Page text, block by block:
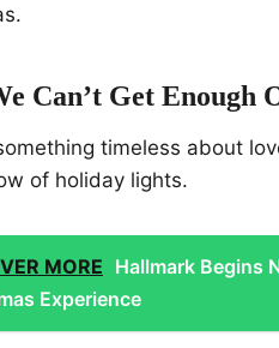
Can’t Get Enough
timeless about
of holiday lights.
MORE Hallmark Begins
Experience